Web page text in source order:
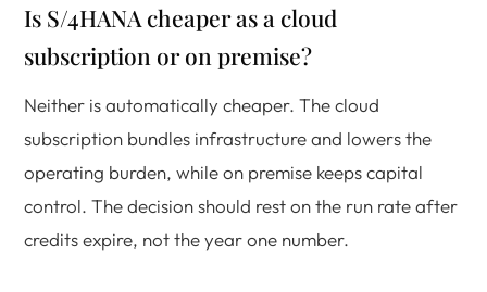
Is S/4HANA cheaper as a cloud
subscription or on premise?
Neither is automatically cheaper. The cloud
subscription bundles infrastructure and lowers the
operating burden, while on premise keeps capital
control. The decision should rest on the run rate after
credits expire, not the year one number.